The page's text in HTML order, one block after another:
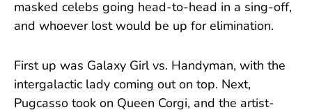
masked celebs going head-to-head in a sing-off,
and whoever lost would be up for elimination.
First up was Galaxy Girl vs. Handyman, with the
intergalactic lady coming out on top. Next,
Pugcasso took on Queen Corgi, and the artist-